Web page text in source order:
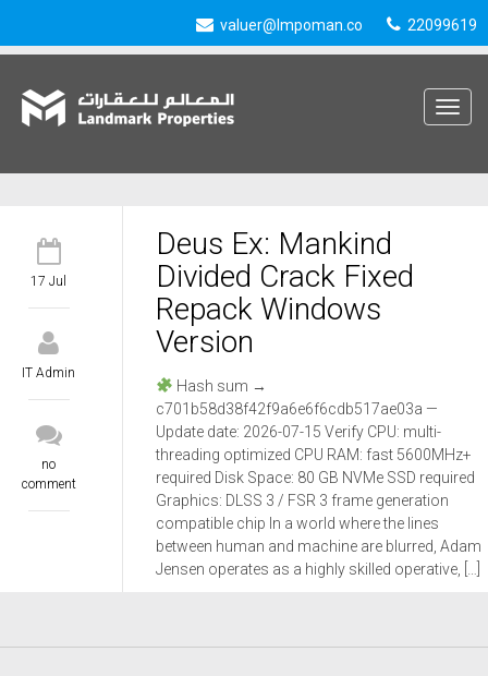
valuer@lmpoman.co 22099619
Toggle
17 Jul
IT Admin
no
comment
Deus Ex: Mankind
Divided Crack Fixed
Repack Windows
Version
Hash sum →
c701b58d38f42f9a6e6f6cdb517ae03a —
Update date: 2026-07-15 Verify CPU: multi-
threading optimized CPU RAM: fast 5600MHz+
required Disk Space: 80 GB NVMe SSD required
Graphics: DLSS 3 / FSR 3 frame generation
compatible chip In a world where the lines
between human and machine are blurred, Adam
Jensen operates as a highly skilled operative, […]